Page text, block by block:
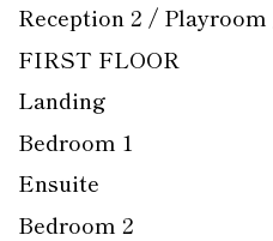
Reception 2 /
FIRST FLOOR
Landing
Bedroom 1
Ensuite
Bedroom 2